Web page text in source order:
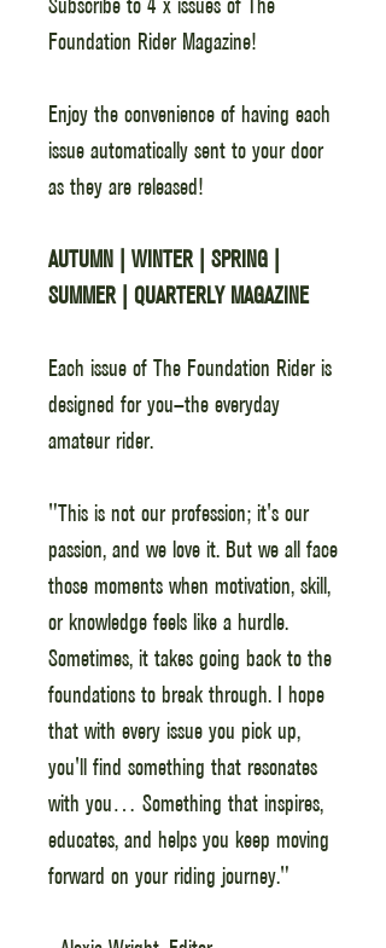
Foundation Rider Magazine!
Enjoy the convenience of having each
issue automatically sent to your door
as they are released!
AUTUMN | WINTER | SPRING |
SUMMER | QUARTERLY MAGAZINE
Each issue of The Foundation Rider is
designed for you—the everyday
amateur rider.
"This is not our profession; it's our
passion, and we love it. But we all face
those moments when motivation, skill,
or knowledge feels like a hurdle.
Sometimes, it takes going back to the
foundations to break through. I hope
that with every issue you pick up,
you'll find something that resonates
with you… Something that inspires,
educates, and helps you keep moving
forward on your riding journey."